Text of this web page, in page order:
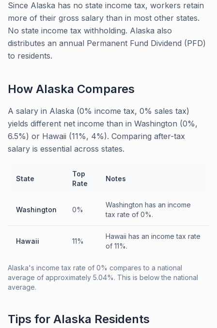
Since Alaska has no state income tax, workers retain
more of their gross salary than in most other states.
No state income tax withholding. Alaska also
distributes an annual Permanent Fund Dividend (PFD)
to residents.
How Alaska Compares
A salary in Alaska (0% income tax, 0% sales tax)
yields different net income than in Washington (0%,
6.5%) or Hawaii (11%, 4%). Comparing after-tax
salary is essential across states.
State
Top
Rate
Notes
Washington 0%
Washington has an income
tax rate of 0%.
Hawaii 11%
Hawaii has an income tax rate
of 11%.
Alaska's income tax rate of 0% compares to a national
average of approximately 5.04%. This is below the national
average.
Tips for Alaska Residents